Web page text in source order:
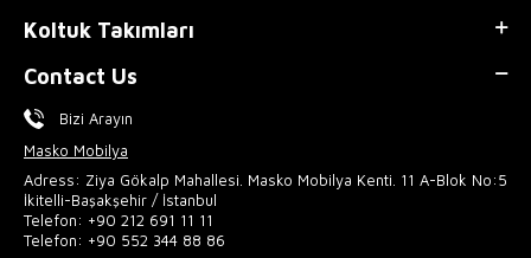
Koltuk Takımları
Contact Us
Bizi Arayın
Masko Mobilya
Adress: Ziya Gökalp Mahallesi. Masko Mobilya Kenti. 11 A-Blok No:5
İkitelli-Başakşehir / İstanbul
Telefon: +90 212 691 11 11
Telefon: +90 552 344 88 86